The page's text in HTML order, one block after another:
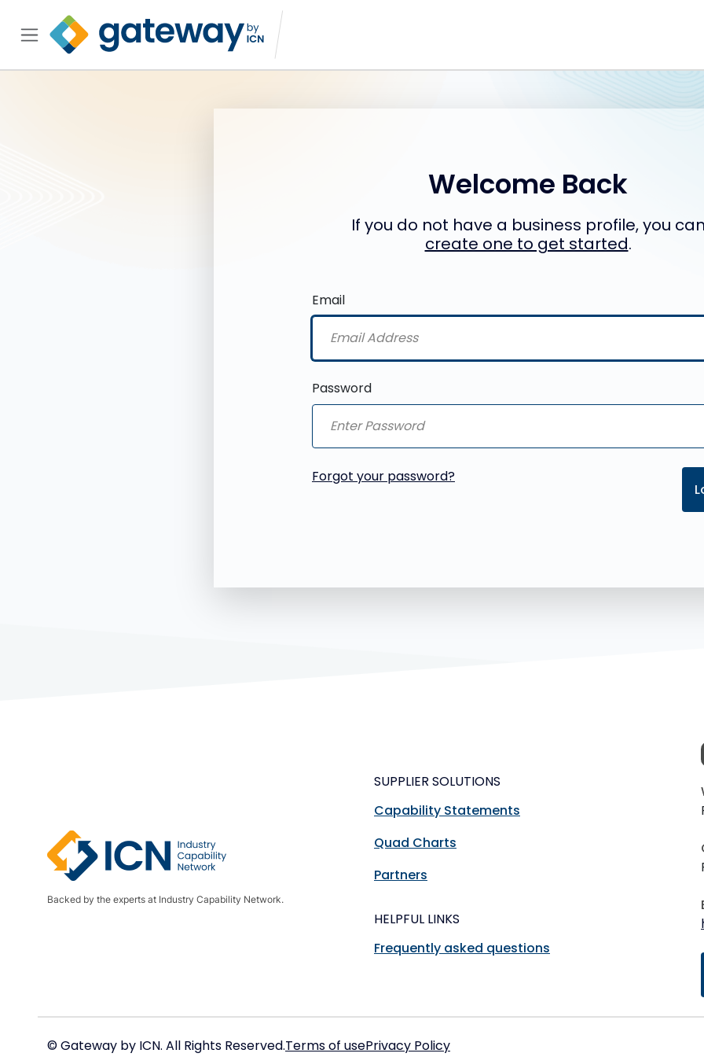
Welcome Back
If you do not have a business profile, you can
create one to get started.
Email
Password
Forgot your password?
Backed by the experts at Industry Capability Network.
SUPPLIER SOLUTIONS
Capability Statements
Quad Charts
Partners
HELPFUL LINKS
Frequently asked questions
© Gateway by ICN. All Rights Reserved.Terms of usePrivacy Policy